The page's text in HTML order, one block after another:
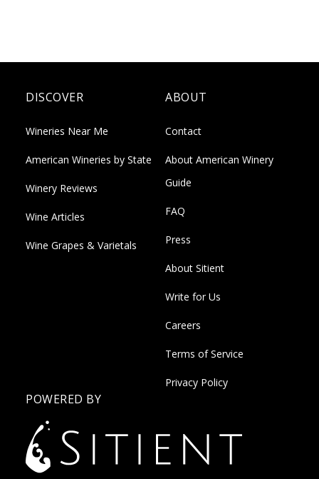
DISCOVER
Wineries Near Me
American Wineries by State
Winery Reviews
Wine Articles
Wine Grapes & Varietals
ABOUT
Contact
About American Winery
Guide
FAQ
Press
About Sitient
Write for Us
Careers
Terms of Service
Privacy Policy
POWERED BY